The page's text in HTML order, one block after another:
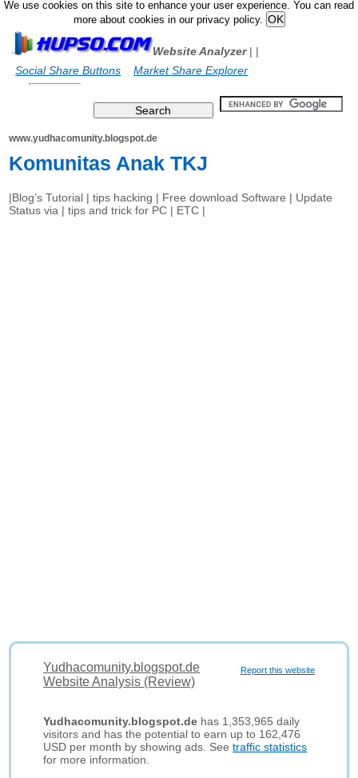
We use cookies on this site to enhance your user experience. You can read
more about cookies in our privacy policy.
Website Analyzer|
Social Share Buttons
|
Market Share Explorer
www.yudhacomunity.blogspot.de
Komunitas Anak TKJ
|Blog’s Tutorial | tips hacking | Free download Software | Update
Status via | tips and trick for PC | ETC |
Report this website
Yudhacomunity.blogspot.de
Website Analysis (Review)
Yudhacomunity.blogspot.de has 1,353,965 daily
visitors and has the potential to earn up to 162,476
USD per month by showing ads. Seetraffic statistics
for more information.